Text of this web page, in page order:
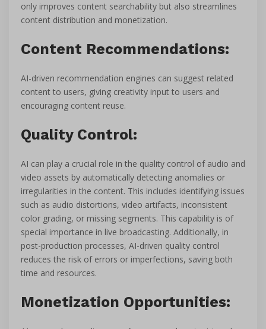
only improves content searchability but also streamlines
content distribution and monetization.
Content Recommendations:
AI-driven recommendation engines can suggest related
content to users, giving creativity input to users and
encouraging content reuse.
Quality Control:
AI can play a crucial role in the quality control of audio and
video assets by automatically detecting anomalies or
irregularities in the content. This includes identifying issues
such as audio distortions, video artifacts, inconsistent
color grading, or missing segments. This capability is of
special importance in live broadcasting. Additionally, in
post-production processes, AI-driven quality control
reduces the risk of errors or imperfections, saving both
time and resources.
Monetization Opportunities: